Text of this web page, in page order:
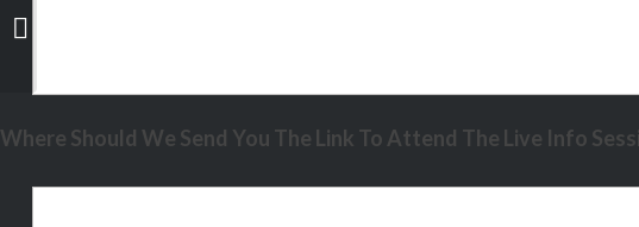
Where Should We Send You The Link To Attend The Live Info